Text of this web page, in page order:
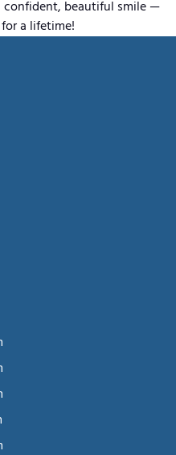
confident, beautiful smile —
a lifetime!